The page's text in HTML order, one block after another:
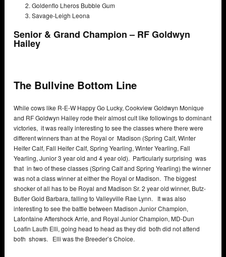
Goldenflo Lheros Bubble Gum
Savage-Leigh Leona
Senior & Grand Champion – RF Goldwyn
Hailey
The Bullvine Bottom Line
While cows like R-E-W Happy Go Lucky, Cookview Goldwyn Monique
and RF Goldwyn Hailey rode their almost cult like followings to dominant
victories, it was really interesting to see the classes where there were
different winners than at the Royal or Madison (Spring Calf, Winter
Heifer Calf, Fall Heifer Calf, Spring Yearling, Winter Yearling, Fall
Yearling, Junior 3 year old and 4 year old). Particularly surprising was
that in two of these classes (Spring Calf and Spring Yearling) the winner
was not a class winner at either the Royal or Madison. The biggest
shocker of all has to be Royal and Madison Sr. 2 year old winner, Butz-
Butler Gold Barbara, falling to Valleyville Rae Lynn. It was also
interesting to see the battle between Madison Junior Champion,
Lafontaine Aftershock Arrie, and Royal Junior Champion, MD-Dun
Loafin Lauth Elli, going head to head as they did both did not attend
both shows. Elli was the Breeder’s Choice.